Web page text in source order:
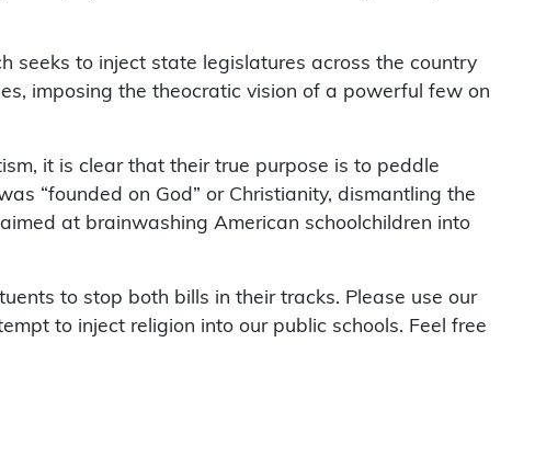
seeks to inject state legislatures across the country
imposing the theocratic vision of a powerful few on
it is clear that their true purpose is to peddle
“founded on God” or Christianity, dismantling the
at brainwashing American schoolchildren into
to stop both bills in their tracks. Please use our
to inject religion into our public schools. Feel free